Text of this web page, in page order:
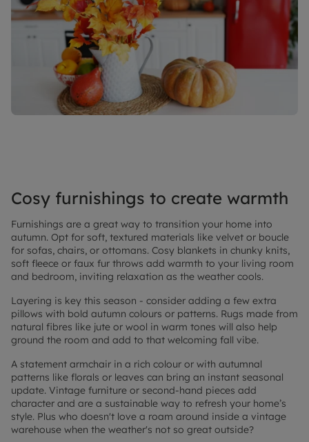
Cosy furnishings to create warmth
Furnishings are a great way to transition your home into
autumn. Opt for soft, textured materials like velvet or boucle
for sofas, chairs, or ottomans. Cosy blankets in chunky knits,
soft fleece or faux fur throws add warmth to your living room
and bedroom, inviting relaxation as the weather cools.
Layering is key this season - consider adding a few extra
pillows with bold autumn colours or patterns. Rugs made from
natural fibres like jute or wool in warm tones will also help
ground the room and add to that welcoming fall vibe.
A statement armchair in a rich colour or with autumnal
patterns like florals or leaves can bring an instant seasonal
update. Vintage furniture or second-hand pieces add
character and are a sustainable way to refresh your home’s
style. Plus who doesn't love a roam around inside a vintage
warehouse when the weather's not so great outside?